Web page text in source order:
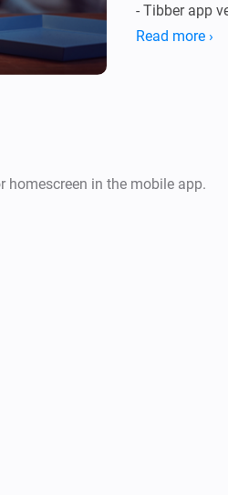
- Tibber app
- Tibber
Read more ›
homescreen in the mobile app.